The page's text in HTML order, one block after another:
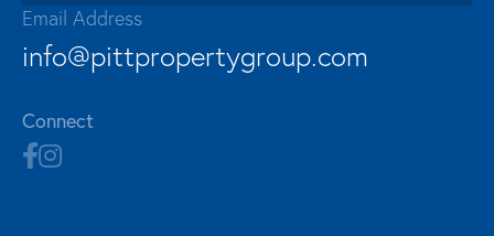
Email Address
info@pittpropertygroup.com
Connect